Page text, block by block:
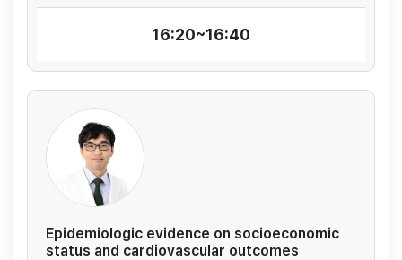
16:20~16:40
Epidemiologic evidence on socioeconomic
status and cardiovascular outcomes